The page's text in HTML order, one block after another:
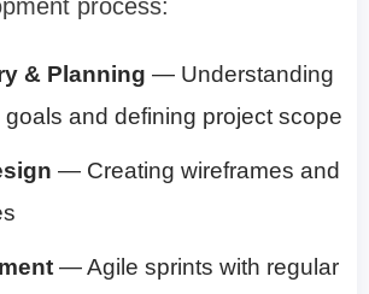
process:
& Planning — Understanding
and defining project scope
— Creating wireframes and
— Agile sprints with regular